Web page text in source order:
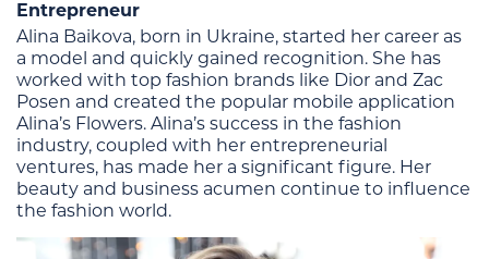
Entrepreneur
Alina Baikova, born in Ukraine, started her career as
a model and quickly gained recognition. She has
worked with top fashion brands like Dior and Zac
Posen and created the popular mobile application
Alina’s Flowers. Alina’s success in the fashion
industry, coupled with her entrepreneurial
ventures, has made her a significant figure. Her
beauty and business acumen continue to influence
the fashion world​.